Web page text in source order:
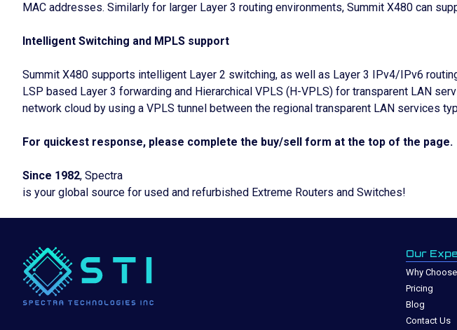
MAC addresses. Similarly for larger Layer 3 routing environments, Summit X480 can
Intelligent Switching and MPLS support
Summit X480 supports intelligent Layer 2 switching, as well as Layer 3 IPv4/IPv6
LSP based Layer 3 forwarding and Hierarchical VPLS (H-VPLS) for transparent LAN
network cloud by using a VPLS tunnel between the regional transparent LAN services
For quickest response, please complete the buy/sell form at the top of the page.
Since 1982, Spectra
is your global source for used and refurbished Extreme Routers and Switches!
Our
Why
Pricing
Blog
Contact Us